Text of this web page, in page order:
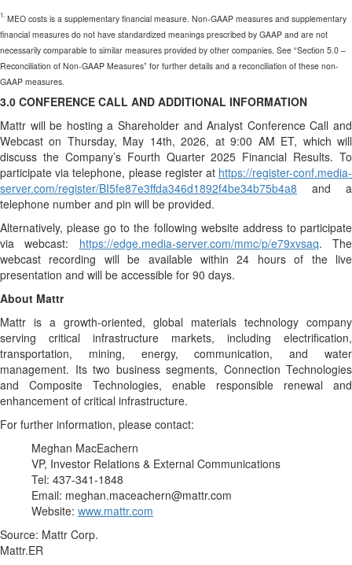
1. MEO costs is a supplementary financial measure. Non-GAAP measures and supplementary
financial measures do not have standardized meanings prescribed by GAAP and are not
necessarily comparable to similar measures provided by other companies. See “Section 5.0 –
Reconciliation of Non-GAAP Measures” for further details and a reconciliation of these non-
GAAP measures.
3.0 CONFERENCE CALL AND ADDITIONAL INFORMATION
Mattr will be hosting a Shareholder and Analyst Conference Call and
Webcast on Thursday, May 14th, 2026, at 9:00 AM ET, which will
discuss the Company’s Fourth Quarter 2025 Financial Results. To
participate via telephone, please register at https://register-conf.media-
server.com/register/BI5fe87e3ffda346d1892f4be34b75b4a8 and a
telephone number and pin will be provided.
Alternatively, please go to the following website address to participate
via webcast: https://edge.media-server.com/mmc/p/e79xvsaq. The
webcast recording will be available within 24 hours of the live
presentation and will be accessible for 90 days.
About Mattr
Mattr is a growth-oriented, global materials technology company
serving critical infrastructure markets, including electrification,
transportation, mining, energy, communication, and water
management. Its two business segments, Connection Technologies
and Composite Technologies, enable responsible renewal and
enhancement of critical infrastructure.
For further information, please contact:
Meghan MacEachern
VP, Investor Relations & External Communications
Tel: 437-341-1848
Email: meghan.maceachern@mattr.com
Website: www.mattr.com
Source: Mattr Corp.
Mattr.ER